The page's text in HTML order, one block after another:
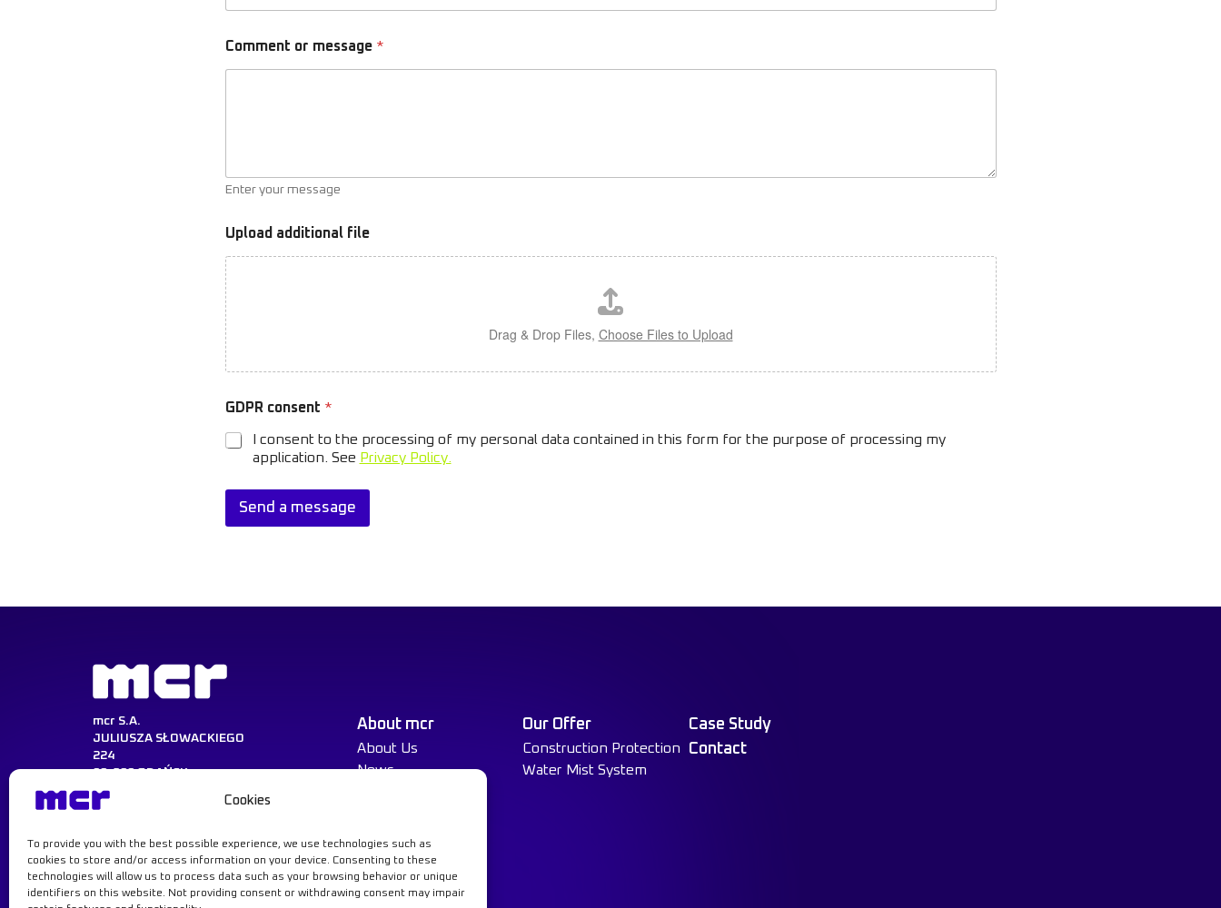
Cookies
To provide you with the best possible experience, we use technologies such as
cookies to store and/or access information on your device. Consenting to these
technologies will allow us to process data such as your browsing behavior or unique
identifiers on this website. Not providing consent or withdrawing consent may impair
Comment or message *
Enter your message
Upload additional file
Drag & Drop Files, Choose Files to Upload
d
d
i
GDPR consent *
I consent to the processing of my personal data contained in this form for the purpose of processing my
application. See Privacy Policy.
Send a message
mcr S.A.
JULIUSZA SŁOWACKIEGO
224
80-298 GDAŃSK
NIP:584-030-22-14
REGON:008047521
Learn more
About mcr
About Us
News
Our Offer
Construction Protection
Water Mist System
Case Study
Contact